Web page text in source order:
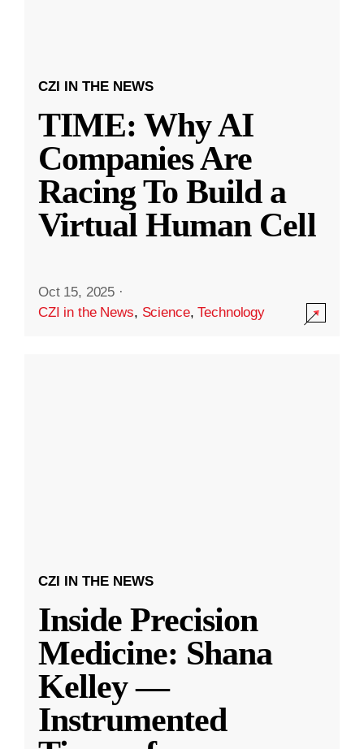
CZI IN THE NEWS
TIME: Why AI
Companies Are
Racing To Build a
Virtual Human Cell
Oct 15, 2025 ·
CZI in the News, Science,Technology
CZI IN THE NEWS
Inside Precision
Medicine: Shana
Kelley —
Instrumented